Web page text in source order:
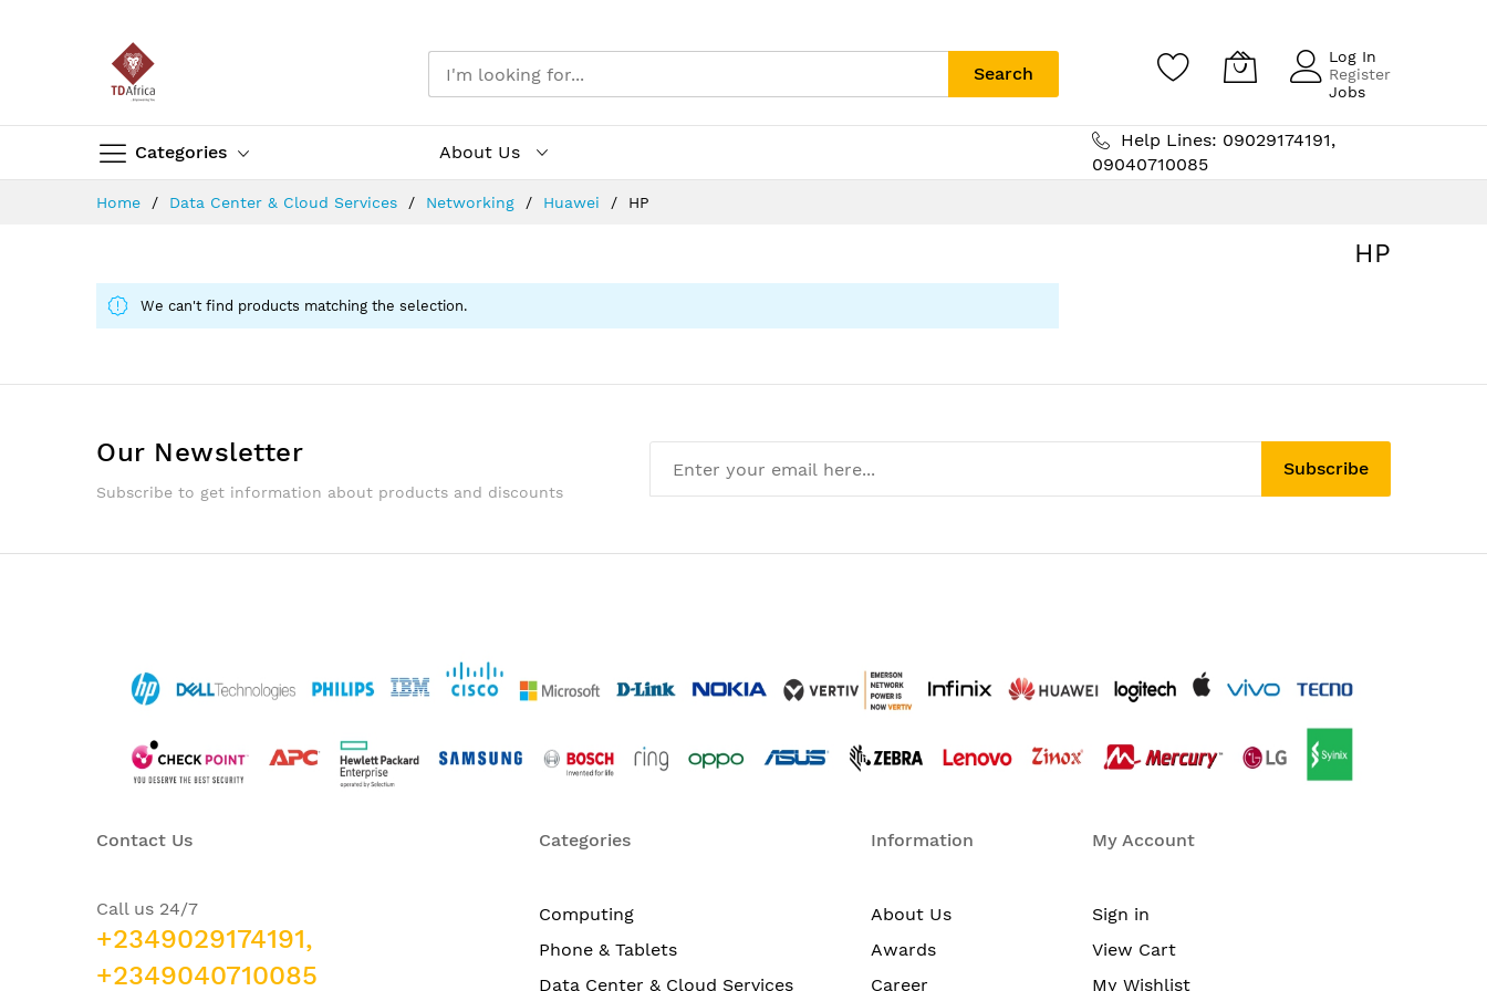
Categories
Search
Log In
Register
Jobs
About Us
Help Lines: 09029174191,
09040710085
Home Data Center & Cloud Services Networking Huawei HP
HP
We can't find products matching the selection.
Our Newsletter
Subscribe to get information about products and discounts
Subscribe
Contact Us
Call us 24/7
+2349029174191,
+2349040710085
Categories
Computing
Phone & Tablets
Data Center & Cloud Services
Information
About Us
Awards
Career
My Account
Sign in
View Cart
My Wishlist